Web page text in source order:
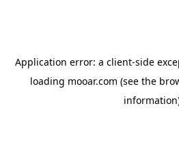
Application error: a client-side
loading mooar.com (see the